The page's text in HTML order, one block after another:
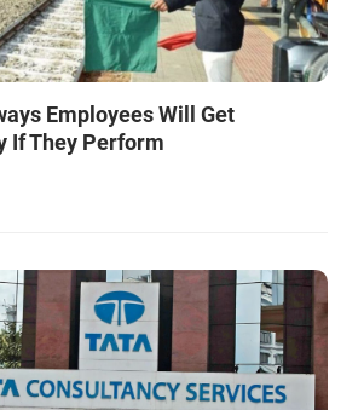
Employees Will Get
If They Perform